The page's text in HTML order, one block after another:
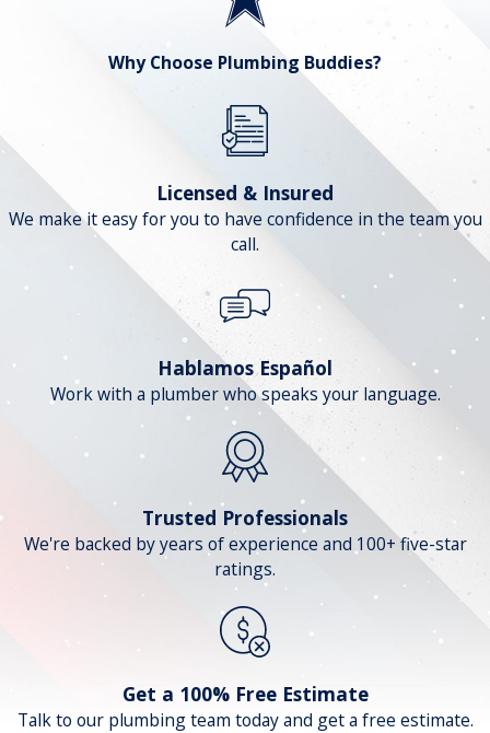
Why Choose Plumbing Buddies?
Licensed & Insured
We make it easy for you to have confidence in the team you
call.
Hablamos Español
Work with a plumber who speaks your language.
Trusted Professionals
We're backed by years of experience and 100+ five-star
ratings.
Get a 100% Free Estimate
Talk to our plumbing team today and get a free estimate.